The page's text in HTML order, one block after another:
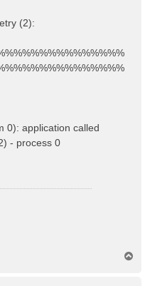
(2):
0): application called
- process 0